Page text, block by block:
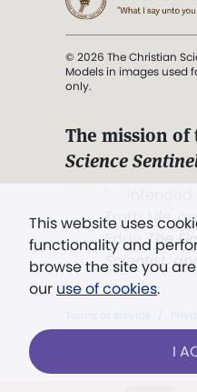
This website uses
functionality and
browse the site you
our use of cookies.
I
© 2026 The Christian
Models in images used
only.
The mission of
Science
Truth, Life,
Eddy,The
Scientist,